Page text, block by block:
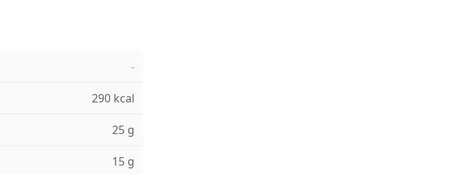
-
290 kcal
25 g
15 g